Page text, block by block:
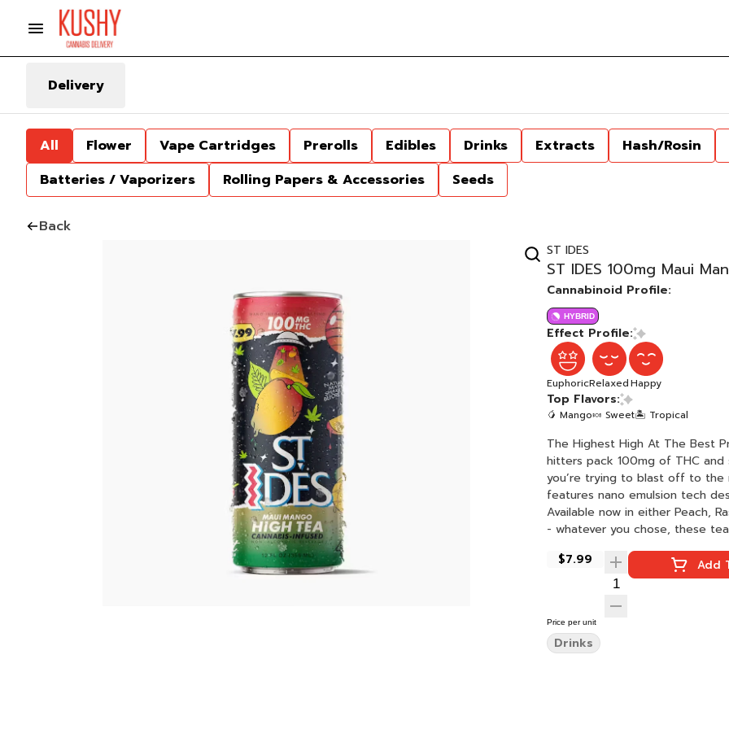
Delivery
All Flower Vape Cartridges Prerolls Edibles Drinks Extracts
Hash/Rosin
Batteries / Vaporizers
Rolling Papers & Accessories Seeds
Back
ST IDES
ST IDES 100mg Maui
Cannabinoid Profile:
HYBRID
Effect Profile:
EuphoricRelaxedHappy
Top Flavors:
🥭 Mango🍬 Sweet🏝️ Tropical
The Highest High At The Best
hitters pack 100mg of THC and
you’re trying to blast off to the
features nano emulsion tech
Available now in either Peach, Raspberry, Mango. Drink
$7.99 Add
Price per unit
Drinks